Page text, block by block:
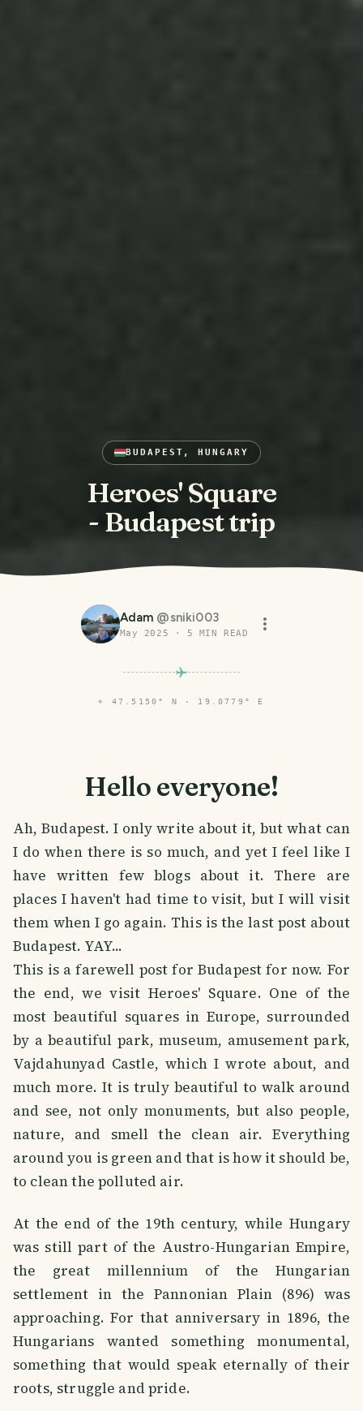
BUDAPEST, HUNGARY
Heroes' Square
- Budapest trip
Adam @sniki003
May 2025 · 5 MIN READ
⌖ 47.5150° N · 19.0779° E
Hello everyone!
Ah, Budapest. I only write about it, but what can
I do when there is so much, and yet I feel like I
have written few blogs about it. There are
places I haven't had time to visit, but I will visit
them when I go again. This is the last post about
Budapest. YAY...
This is a farewell post for Budapest for now. For
the end, we visit Heroes' Square. One of the
most beautiful squares in Europe, surrounded
by a beautiful park, museum, amusement park,
Vajdahunyad Castle, which I wrote about, and
much more. It is truly beautiful to walk around
and see, not only monuments, but also people,
nature, and smell the clean air. Everything
around you is green and that is how it should be,
to clean the polluted air.
At the end of the 19th century, while Hungary
was still part of the Austro-Hungarian Empire,
the great millennium of the Hungarian
settlement in the Pannonian Plain (896) was
approaching. For that anniversary in 1896, the
Hungarians wanted something monumental,
something that would speak eternally of their
roots, struggle and pride.